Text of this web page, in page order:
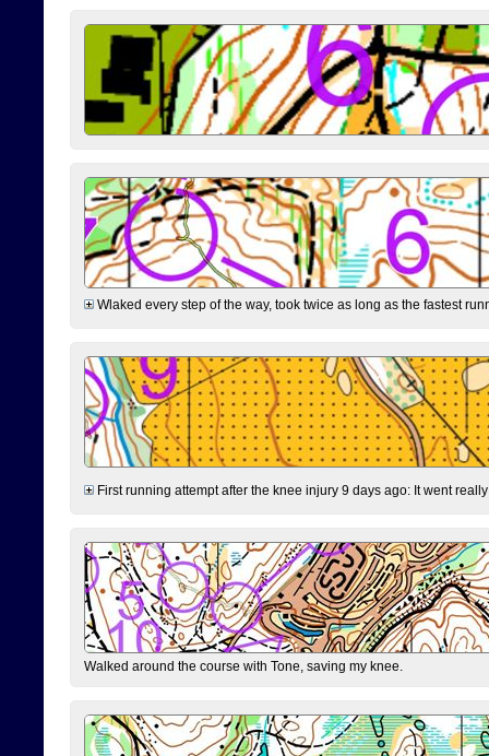
Wlaked every step of the way, took twice as long as the fastest
First running attempt after the knee injury 9 days ago: It went
Walked around the course with Tone, saving my knee.